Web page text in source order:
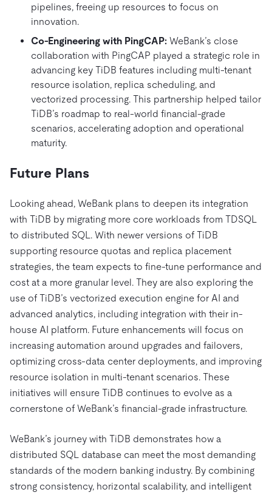
pipelines, freeing up resources to focus on
innovation.
Co-Engineering with PingCAP: WeBank’s close
collaboration with PingCAP played a strategic role in
advancing key TiDB features including multi-tenant
resource isolation, replica scheduling, and
vectorized processing. This partnership helped tailor
TiDB’s roadmap to real-world financial-grade
scenarios, accelerating adoption and operational
maturity.
Future Plans
Looking ahead, WeBank plans to deepen its integration
with TiDB by migrating more core workloads from TDSQL
to distributed SQL. With newer versions of TiDB
supporting resource quotas and replica placement
strategies, the team expects to fine-tune performance and
cost at a more granular level. They are also exploring the
use of TiDB’s vectorized execution engine for AI and
advanced analytics, including integration with their in-
house AI platform. Future enhancements will focus on
increasing automation around upgrades and failovers,
optimizing cross-data center deployments, and improving
resource isolation in multi-tenant scenarios. These
initiatives will ensure TiDB continues to evolve as a
cornerstone of WeBank’s financial-grade infrastructure.
WeBank’s journey with TiDB demonstrates how a
distributed SQL database can meet the most demanding
standards of the modern banking industry. By combining
strong consistency, horizontal scalability, and intelligent